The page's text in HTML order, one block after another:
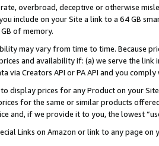
overbroad, deceptive or otherwise
include on your Site a link to a 64 GB
of memory.
may vary from time to time. Because
and availability if: (a) we serve the
via Creators API or PA API and you
display prices for any Product on your
for the same or similar products
and, if we provide it to you, the lowest
Links on Amazon or link to any page